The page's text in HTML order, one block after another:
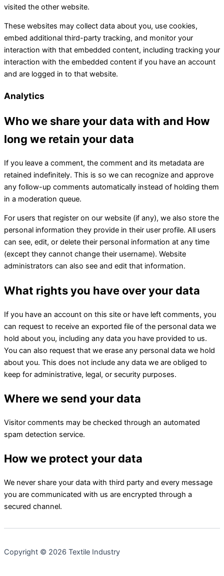
visited the other website.
These websites may collect data about you, use cookies,
embed additional third-party tracking, and monitor your
interaction with that embedded content, including tracking your
interaction with the embedded content if you have an account
and are logged in to that website.
Analytics
Who we share your data with and How
long we retain your data
If you leave a comment, the comment and its metadata are
retained indefinitely. This is so we can recognize and approve
any follow-up comments automatically instead of holding them
in a moderation queue.
For users that register on our website (if any), we also store the
personal information they provide in their user profile. All users
can see, edit, or delete their personal information at any time
(except they cannot change their username). Website
administrators can also see and edit that information.
What rights you have over your data
If you have an account on this site or have left comments, you
can request to receive an exported file of the personal data we
hold about you, including any data you have provided to us.
You can also request that we erase any personal data we hold
about you. This does not include any data we are obliged to
keep for administrative, legal, or security purposes.
Where we send your data
Visitor comments may be checked through an automated
spam detection service.
How we protect your data
We never share your data with third party and every message
you are communicated with us are encrypted through a
secured channel.
Copyright © 2026 Textile Industry